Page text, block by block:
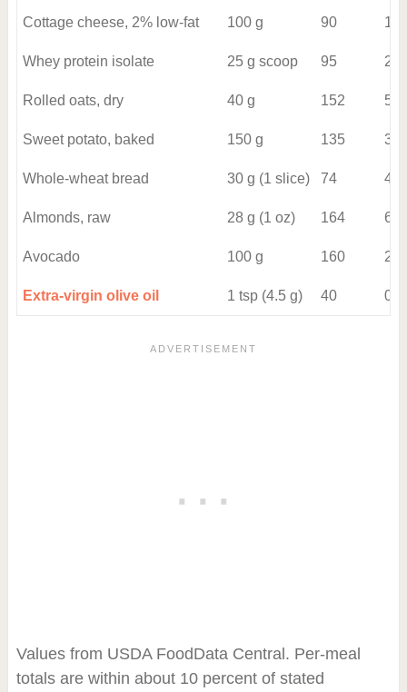
Cottage cheese, 2% low-fat 100 g 90 12
Whey protein isolate 25 g scoop 95 22
Rolled oats, dry 40 g 152 5
Sweet potato, baked 150 g 135 3
Whole-wheat bread 30 g (1 slice) 74 4
Almonds, raw 28 g (1 oz) 164 6
Avocado 100 g 160 2
Extra-virgin olive oil 1 tsp (4.5 g) 40 0
Values from USDA FoodData Central. Per-meal
totals are within about 10 percent of stated